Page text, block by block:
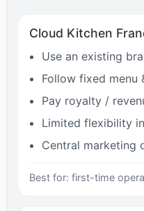
Cloud Kitchen
Use an existing
Follow fixed menu
Pay royalty /
Limited flexibility
Central marketing
Best for: first-time